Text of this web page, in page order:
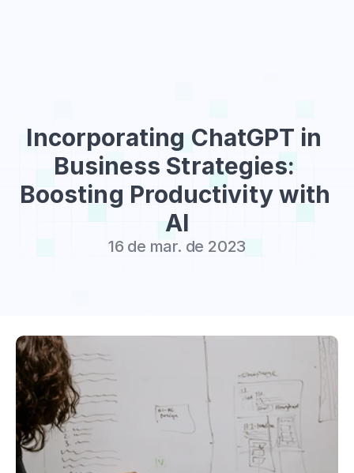
Incorporating ChatGPT in
Business Strategies:
Boosting Productivity with
AI
16 de mar. de 2023